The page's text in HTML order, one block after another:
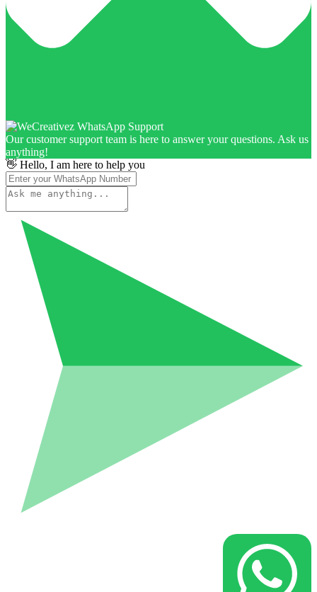
Our customer support team is here to answer your questions. Ask us
anything!
👋 Hello, I am here to help you